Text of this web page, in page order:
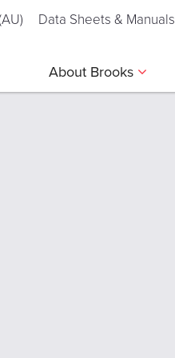
Data Sheets & Manuals
About Brooks